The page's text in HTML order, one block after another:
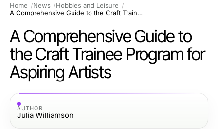
Home News
Hobbies and Leisure
A Comprehensive Guide to the Craft Trainee Program for Aspiring Artists
A Comprehensive Guide to
the Craft Trainee Program for
Aspiring Artists
AUTHOR
Julia Williamson